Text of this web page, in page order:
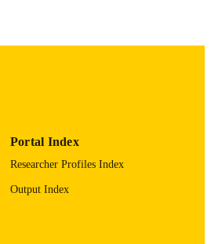
Thesis and Dissertation Archive
Portal Index
Researcher Profiles Index
Output Index